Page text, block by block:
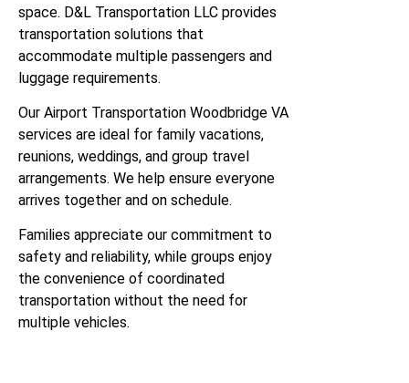
space. D&L Transportation LLC provides
transportation solutions that
accommodate multiple passengers and
luggage requirements.
Our Airport Transportation Woodbridge VA
services are ideal for family vacations,
reunions, weddings, and group travel
arrangements. We help ensure everyone
arrives together and on schedule.
Families appreciate our commitment to
safety and reliability, while groups enjoy
the convenience of coordinated
transportation without the need for
multiple vehicles.